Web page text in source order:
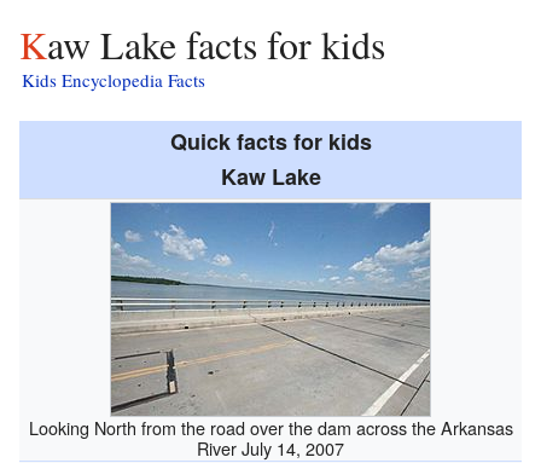
Kaw Lake facts for kids
Kids Encyclopedia Facts
Quick facts for kids
Kaw Lake
Looking North from the road over the dam across the Arkansas
River July 14, 2007